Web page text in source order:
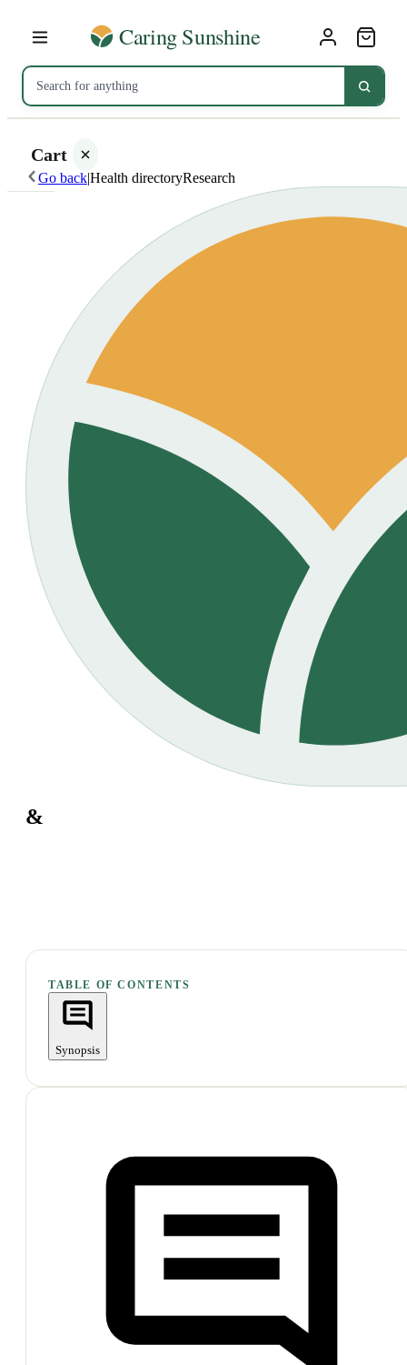
Cart
ALL
Go back|Health directoryResearch
&
TABLE OF CONTENTS
Synopsis